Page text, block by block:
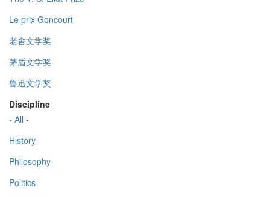
Le prix Goncourt
老舍文学奖
茅盾文学奖
鲁迅文学奖
Discipline
- All -
History
Philosophy
Politics